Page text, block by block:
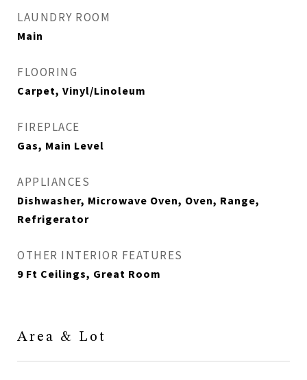
LAUNDRY ROOM
Main
FLOORING
Carpet, Vinyl/Linoleum
FIREPLACE
Gas, Main Level
APPLIANCES
Dishwasher, Microwave Oven, Oven, Range,
Refrigerator
OTHER INTERIOR FEATURES
9 Ft Ceilings, Great Room
Area & Lot